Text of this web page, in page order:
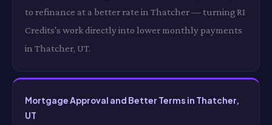
to refinance at a better rate in Thatcher — turning RI
Credits's work directly into lower monthly payments
in Thatcher, UT.
Mortgage Approval and Better Terms in Thatcher,
UT